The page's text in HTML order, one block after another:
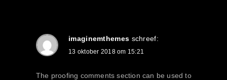
imaginemthemes schreef:
13 oktober 2018 om 15:21
The proofing comments section can be used to